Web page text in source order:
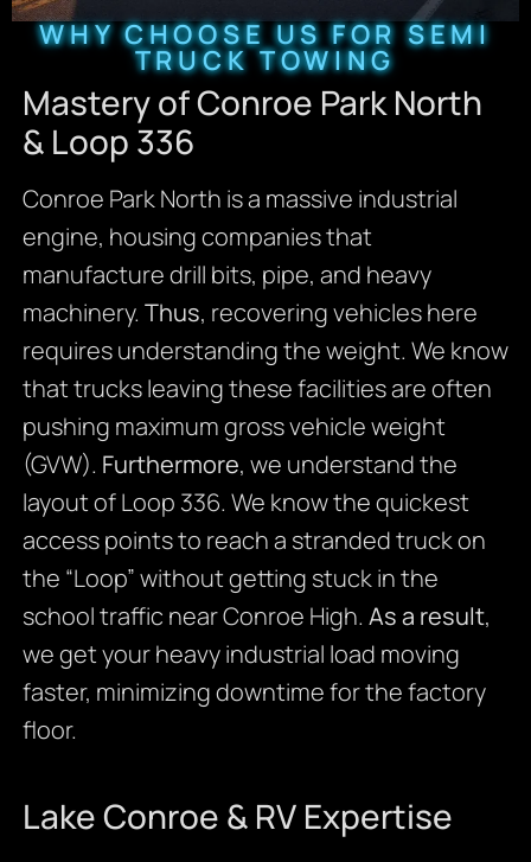
WHY CHOOSE US FOR SEMI
TRUCK TOWING
Mastery of Conroe Park North
& Loop 336
Conroe Park North is a massive industrial
engine, housing companies that
manufacture drill bits, pipe, and heavy
machinery. Thus, recovering vehicles here
requires understanding the weight. We know
that trucks leaving these facilities are often
pushing maximum gross vehicle weight
(GVW). Furthermore, we understand the
layout of Loop 336. We know the quickest
access points to reach a stranded truck on
the “Loop” without getting stuck in the
school traffic near Conroe High. As a result,
we get your heavy industrial load moving
faster, minimizing downtime for the factory
floor.
Lake Conroe & RV Expertise